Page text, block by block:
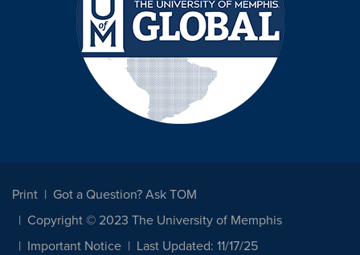
Print
Got a Question? Ask TOM
Copyright © 2023 The University of Memphis
Important Notice
Last Updated: 11/17/25